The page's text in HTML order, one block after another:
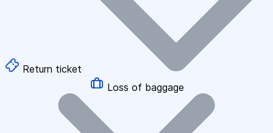
Return ticket
Loss of baggage